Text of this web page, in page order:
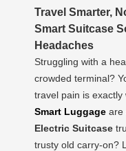
Travel Smarter,
Smart Suitcase
Headaches
Struggling with a
crowded terminal?
travel pain is
Smart Luggage are
Electric Suitcase
trusty old carry-on?